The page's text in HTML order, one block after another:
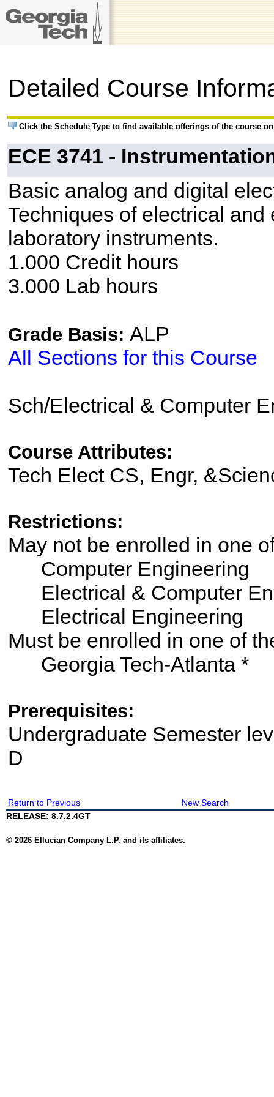
Detailed Course
Click the Schedule Type to find available offerings of the course
ECE 3741 -
Basic analog and digital
Techniques of electrical
laboratory instruments.
1.000 Credit hours
3.000 Lab hours
Grade Basis: ALP
All Sections for this Course
Sch/Electrical & Computer
Course Attributes:
Tech Elect CS, Engr,
Restrictions:
May not be enrolled in
Computer Engineering
Electrical & Computer
Electrical Engineering
Must be enrolled in one of
Georgia Tech-Atlanta *
Prerequisites:
Undergraduate Semester
D
Return to Previous
New Search
RELEASE: 8.7.2.4GT
© 2026 Ellucian Company L.P. and its affiliates.